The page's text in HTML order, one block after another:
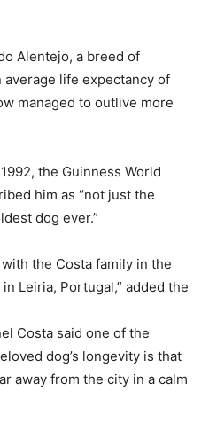
Alentejo, a breed of
life expectancy of
managed to outlive more
the Guinness World
him as “not just the
dog ever.”
the Costa family in the
Leiria, Portugal,” added the
Costa said one of the
dog’s longevity is that
away from the city in a calm